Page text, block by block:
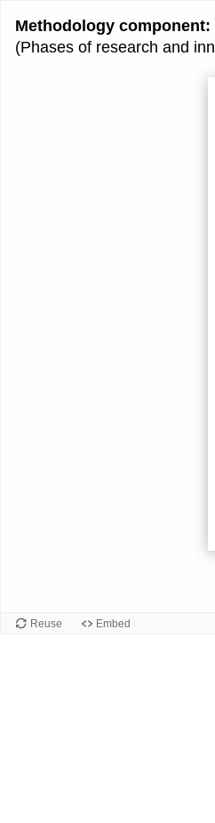
Methodology
(Phases of research and
Reuse Embed